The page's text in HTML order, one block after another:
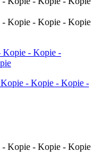
- Kopie - Kopie -